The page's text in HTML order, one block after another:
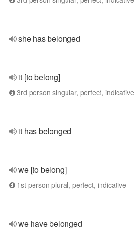
she has belonged
it [to belong]
3rd person singular, perfect, indicative
it has belonged
we [to belong]
1st person plural, perfect, indicative
we have belonged